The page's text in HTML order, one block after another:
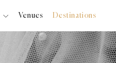
Venues Destinations